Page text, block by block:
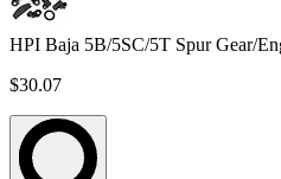
HPI Baja 5B/5SC/5T Spur Gear/
$30.07